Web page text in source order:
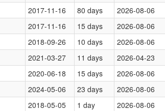
2017-11-16 80 days 2026-08-06
2017-11-16 15 days 2026-08-06
2018-09-26 10 days 2026-08-06
2021-03-27 11 days 2026-04-23
2020-06-18 15 days 2026-08-06
2024-05-06 23 days 2026-08-06
2018-05-05 1 day 2026-08-06